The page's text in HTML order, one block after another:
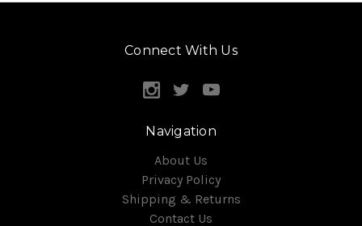
Connect With Us
Navigation
About Us
Privacy Policy
Shipping & Returns
Contact Us